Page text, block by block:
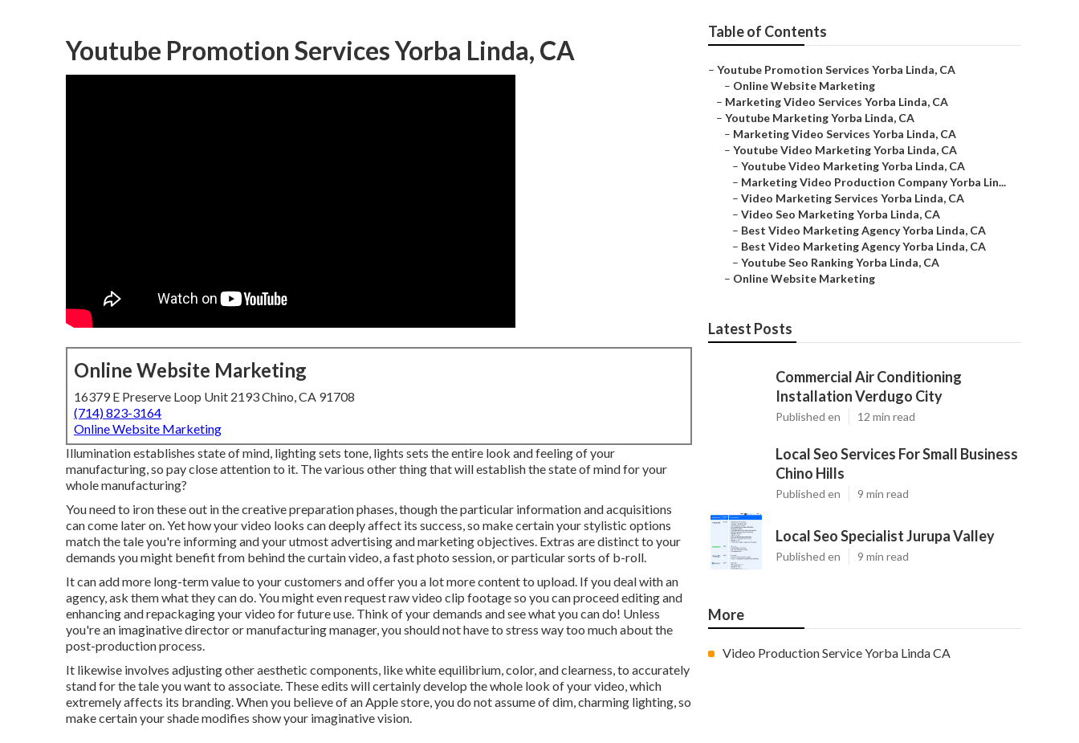
Youtube Promotion Services Yorba Linda, CA
Online Website Marketing
16379 E Preserve Loop Unit 2193 Chino, CA 91708
(714) 823-3164
Online Website Marketing
Illumination establishes state of mind, lighting sets tone, lights sets the entire look and feeling of your
manufacturing, so pay close attention to it. The various other thing that will establish the state of mind for your
whole manufacturing?
You need to iron these out in the creative preparation phases, though the particular information and acquisitions
can come later on. Yet how your video looks can deeply affect its success, so make certain your stylistic options
match the tale you're informing and your utmost advertising and marketing objectives. Extras are distinct to your
demands you might benefit from behind the curtain video, a fast photo session, or particular sorts of b-roll.
It can add more long-term value to your customers and offer you a lot more content to upload. If you deal with an
agency, ask them what they can do. You might even requestraw video clip footageso you can proceed editing and
enhancing and repackaging your video for future use. Think of your demands and see what you can do! Unless
you're an imaginativedirectoror manufacturing manager, you should not have to stress way too much aboutthe
post-production process.
It likewise involves adjusting other aesthetic components, like white equilibrium, color, and clearness, to accurately
stand for the tale you want to associate. These edits will certainly develop the whole look of your video, which
extremely affects its branding. When you believe of an Apple store, you do not assume of dim, charming lighting, so
make certain your shade modifies show your imaginative vision.
Table of Contents
– Youtube Promotion Services Yorba Linda, CA
– Online Website Marketing
– Marketing Video Services Yorba Linda, CA
– Youtube Marketing Yorba Linda, CA
– Marketing Video Services Yorba Linda, CA
– Youtube Video Marketing Yorba Linda, CA
– Youtube Video Marketing Yorba Linda, CA
– Marketing Video Production Company Yorba Lin...
– Video Marketing Services Yorba Linda, CA
– Video Seo Marketing Yorba Linda, CA
– Best Video Marketing Agency Yorba Linda, CA
– Best Video Marketing Agency Yorba Linda, CA
– Youtube Seo Ranking Yorba Linda, CA
– Online Website Marketing
Latest Posts
Commercial Air Conditioning
Installation Verdugo City
Published en 12 min read
Local Seo Services For Small Business
Chino Hills
Published en 9 min read
Local Seo Specialist Jurupa Valley
Published en 9 min read
More
Video Production Service Yorba Linda CA